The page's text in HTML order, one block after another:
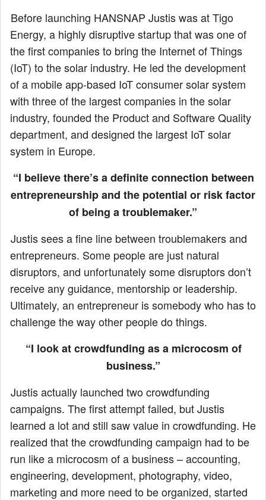
Before launching HANSNAP Justis was at Tigo
Energy, a highly disruptive startup that was one of
the first companies to bring the Internet of Things
(IoT) to the solar industry. He led the development
of a mobile app-based IoT consumer solar system
with three of the largest companies in the solar
industry, founded the Product and Software Quality
department, and designed the largest IoT solar
system in Europe.
“I believe there’s a definite connection between
entrepreneurship and the potential or risk factor
of being a troublemaker.”
Justis sees a fine line between troublemakers and
entrepreneurs. Some people are just natural
disruptors, and unfortunately some disruptors don’t
receive any guidance, mentorship or leadership.
Ultimately, an entrepreneur is somebody who has to
challenge the way other people do things.
“I look at crowdfunding as a microcosm of
business.”
Justis actually launched two crowdfunding
campaigns. The first attempt failed, but Justis
learned a lot and still saw value in crowdfunding. He
realized that the crowdfunding campaign had to be
run like a microcosm of a business – accounting,
engineering, development, photography, video,
marketing and more need to be organized, started